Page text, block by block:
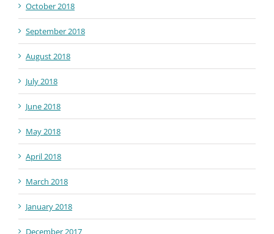
October 2018
September 2018
August 2018
July 2018
June 2018
May 2018
April 2018
March 2018
January 2018
December 2017